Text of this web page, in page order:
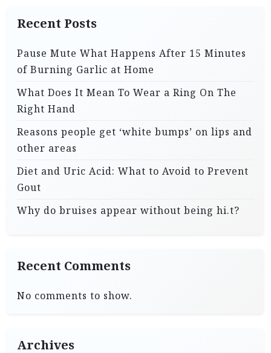
Recent Posts
Pause Mute What Happens After 15 Minutes
of Burning Garlic at Home
What Does It Mean To Wear a Ring On The
Right Hand
Reasons people get ‘white bumps’ on lips and
other areas
Diet and Uric Acid: What to Avoid to Prevent
Gout
Why do bruises appear without being hi.t?
Recent Comments
No comments to show.
Archives